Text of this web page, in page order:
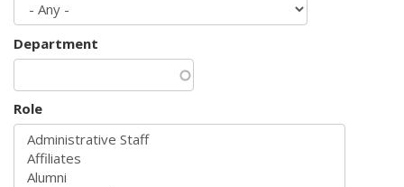
Department
Role